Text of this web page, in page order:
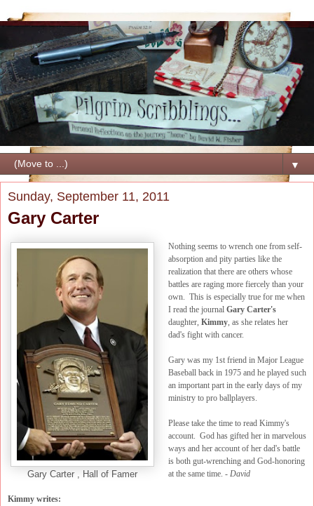
▼
Sunday, September 11, 2011
Gary Carter
Gary Carter , Hall of Famer
Nothing seems to wrench one from self-
absorption and pity parties like the
realization that there are others whose
battles are raging more fiercely than your
own. This is especially true for me when
I read the journal Gary Carter's
daughter, Kimmy, as she relates her
dad's fight with cancer.
Gary was my 1st friend in Major League
Baseball back in 1975 and he played such
an important part in the early days of my
ministry to pro ballplayers.
Please take the time to read Kimmy's
account. God has gifted her in marvelous
ways and her account of her dad's battle
is both gut-wrenching and God-honoring
at the same time. - David
Kimmy writes: